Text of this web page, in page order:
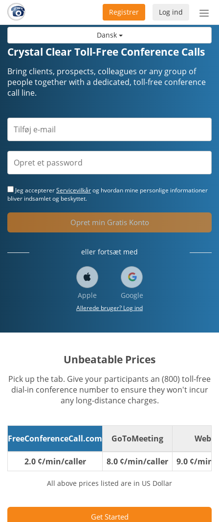
Dansk
Slå
Log ind
Registrer
Crystal Clear Toll-Free Conference Calls
Bring clients, prospects, colleagues or any group of
people together with a dedicated, toll-free conference
call line.
Jeg acceptererServicevilkårog hvordan mine personlige informationer
bliver indsamlet og beskyttet.
Opret min Gratis Konto
eller fortsæt med
Apple Google
Allerede bruger? Log ind
Unbeatable Prices
Pick up the tab. Give your participants an (800) toll-free
dial-in conference number to ensure they won't incur
any long-distance charges.
FreeConferenceCall.com GoToMeeting
2.0 ¢/min/caller 8.0 ¢/min/caller 9.0 ¢/min/
All above prices listed are in US Dollar
Get Started